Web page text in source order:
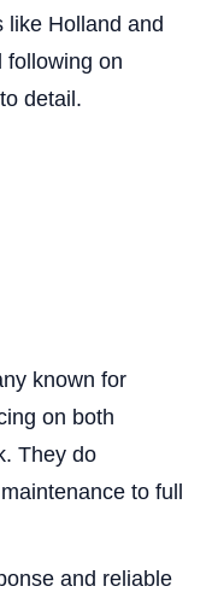
like Holland and
following on
detail.
known for
on both
They do
to full
and reliable